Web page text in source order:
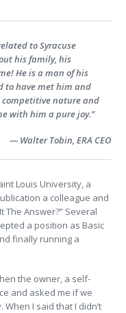
to Syracuse
his family, his
He is a man of his
to have met him and
competitive nature and
with him a pure joy.”
— Walter Tobin, ERA CEO
Louis University, a
a colleague and
The Answer?” Several
a position as Basic
finally running a
the owner, a self-
and asked me if we
I said that I didn’t